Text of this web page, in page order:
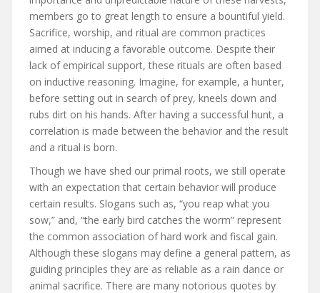
members go to great length to ensure a bountiful yield.
Sacrifice, worship, and ritual are common practices
aimed at inducing a favorable outcome. Despite their
lack of empirical support, these rituals are often based
on inductive reasoning. Imagine, for example, a hunter,
before setting out in search of prey, kneels down and
rubs dirt on his hands. After having a successful hunt, a
correlation is made between the behavior and the result
and a ritual is born.
Though we have shed our primal roots, we still operate
with an expectation that certain behavior will produce
certain results. Slogans such as, “you reap what you
sow,” and, “the early bird catches the worm” represent
the common association of hard work and fiscal gain.
Although these slogans may define a general pattern, as
guiding principles they are as reliable as a rain dance or
animal sacrifice. There are many notorious quotes by